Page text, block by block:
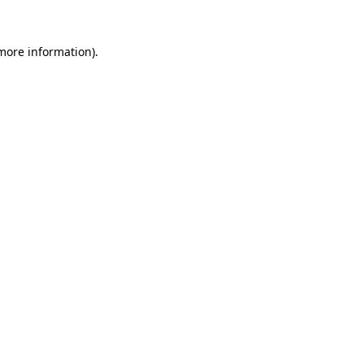
information).